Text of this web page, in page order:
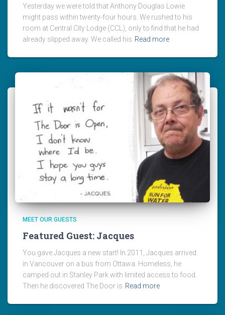
Yesterday we were told that Anthony Douglas Lowie
might pass within twenty-four hours. We rushed to his
room at Central City Lodge (CCL), only to find that he had
already slipped away. We called his Read more
MEET OUR GUESTS
Featured Guest: Jacques
You gave Jacques a new start! In 2011, Jacques arrived
in Vancouver on a bus from Ottawa. Homeless, he
camped out in Stanley Park with limited access to food.
Then he discovered The Door is Read more